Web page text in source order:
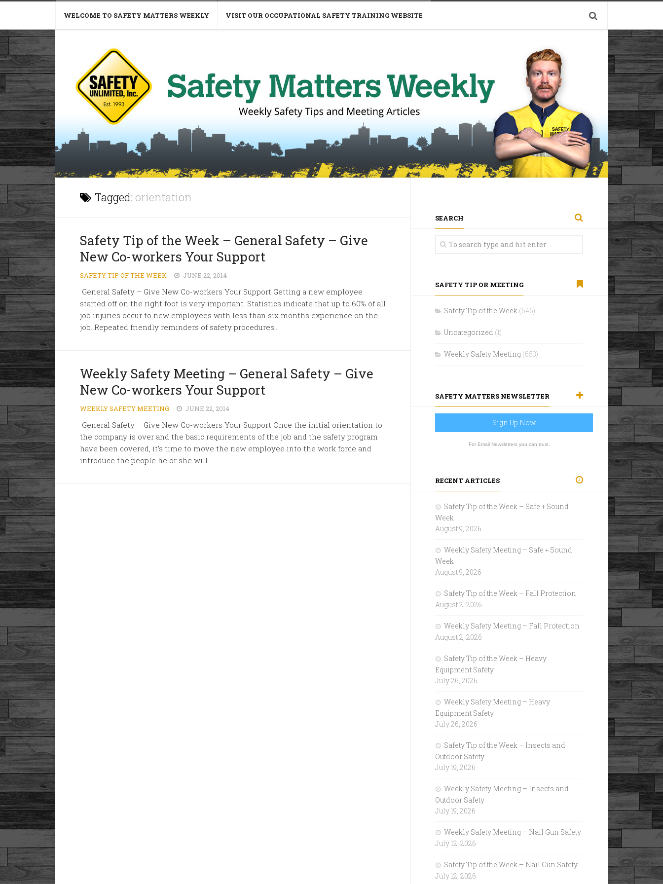
WELCOME TO SAFETY MATTERS WEEKLY VISIT OUR OCCUPATIONAL SAFETY TRAINING WEBSITE
Tagged: orientation
Safety Tip of the Week – General Safety – Give
New Co-workers Your Support
SAFETY TIP OF THE WEEK JUNE 22, 2014
General Safety – Give New Co-workers Your Support Getting a new employee
started off on the right foot is very important. Statistics indicate that up to 60% of all
job injuries occur to new employees with less than six months experience on the
job. Repeated friendly reminders of safety procedures...
Weekly Safety Meeting – General Safety – Give
New Co-workers Your Support
WEEKLY SAFETY MEETING JUNE 22, 2014
General Safety – Give New Co-workers Your Support Once the initial orientation to
the company is over and the basic requirements of the job and the safety program
have been covered, it’s time to move the new employee into the work force and
introduce the people he or she will...
SEARCH
SAFETY TIP OR MEETING
Safety Tip of the Week (646)
Uncategorized (1)
Weekly Safety Meeting (653)
SAFETY MATTERS NEWSLETTER
Sign Up Now
For Email Newsletters you can trust.
RECENT ARTICLES
Safety Tip of the Week – Safe + Sound
Week
August 9, 2026
Weekly Safety Meeting – Safe + Sound
Week
August 9, 2026
Safety Tip of the Week – Fall Protection
August 2, 2026
Weekly Safety Meeting – Fall Protection
August 2, 2026
Safety Tip of the Week – Heavy
Equipment Safety
July 26, 2026
Weekly Safety Meeting – Heavy
Equipment Safety
July 26, 2026
Safety Tip of the Week – Insects and
Outdoor Safety
July 19, 2026
Weekly Safety Meeting – Insects and
Outdoor Safety
July 19, 2026
Weekly Safety Meeting – Nail Gun Safety
July 12, 2026
Safety Tip of the Week – Nail Gun Safety
July 12, 2026